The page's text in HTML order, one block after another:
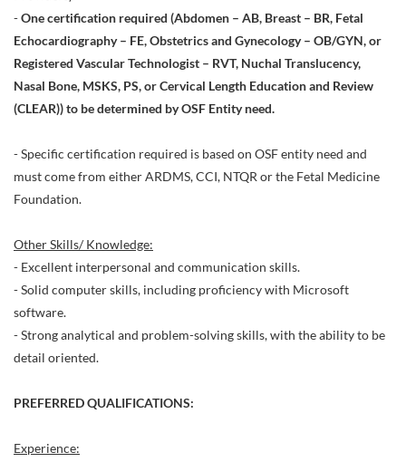
-One certification required (Abdomen – AB, Breast – BR, Fetal
Echocardiography – FE, Obstetrics and Gynecology – OB/GYN, or
Registered Vascular Technologist – RVT, Nuchal Translucency,
Nasal Bone, MSKS, PS, or Cervical Length Education and Review
(CLEAR)) to be determined by OSF Entity need.
- Specific certification required is based on OSF entity need and
must come from either ARDMS, CCI, NTQR or the Fetal Medicine
Foundation.
Other Skills/ Knowledge:
- Excellent interpersonal and communication skills.
- Solid computer skills, including proficiency with Microsoft
software.
- Strong analytical and problem-solving skills, with the ability to be
detail oriented.
PREFERRED QUALIFICATIONS:
Experience: